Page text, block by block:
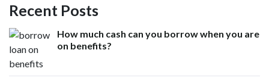
Recent Posts
How much cash can you borrow when you are
on benefits?